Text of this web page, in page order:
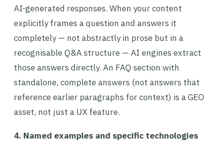
AI-generated responses. When your content
explicitly frames a question and answers it
completely — not abstractly in prose but in a
recognisable Q&A structure — AI engines extract
those answers directly. An FAQ section with
standalone, complete answers (not answers that
reference earlier paragraphs for context) is a GEO
asset, not just a UX feature.
4. Named examples and specific technologies